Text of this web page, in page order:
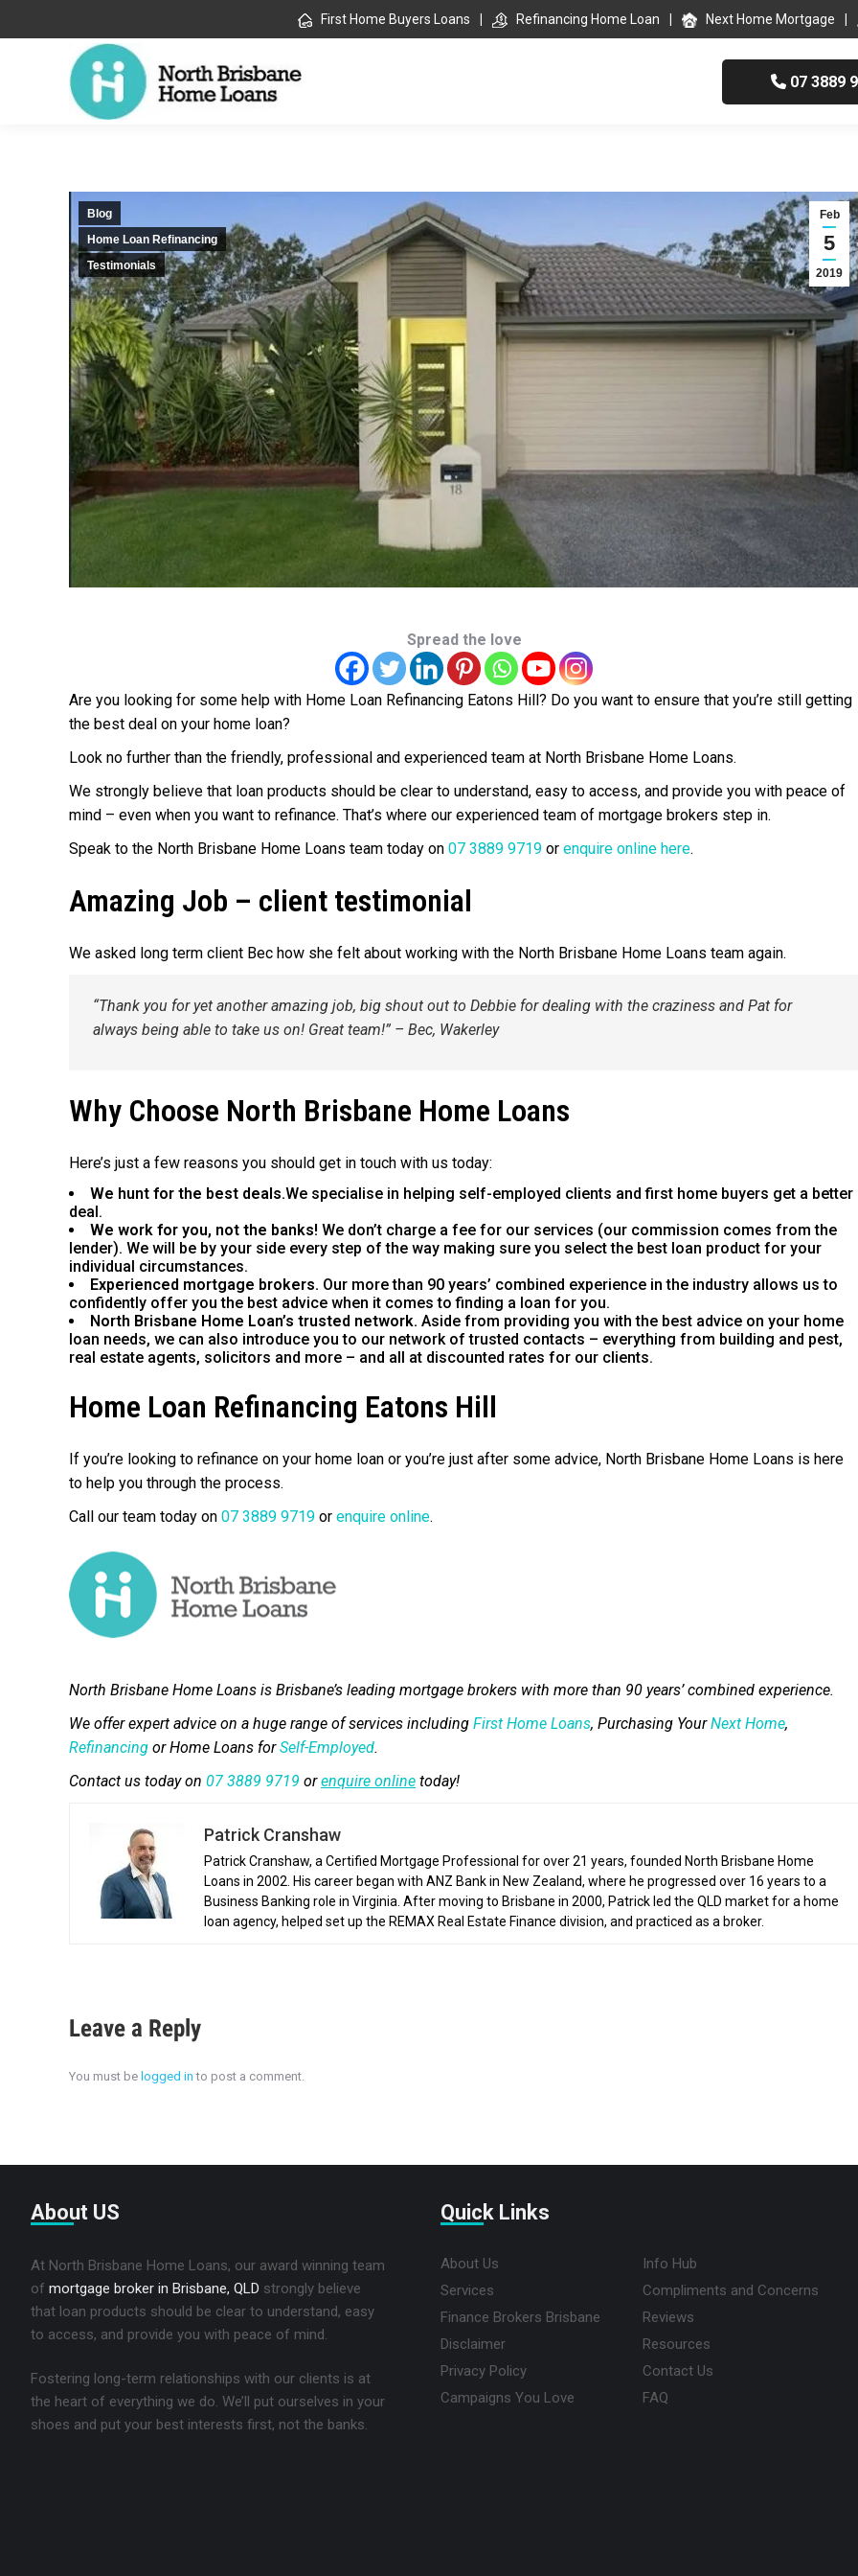
First Home Buyers Loans Refinancing Home Loan Next Home Mortgage
07 3889
Feb
5
2019
Blog
Home Loan Refinancing
Testimonials
Spread the love
Are you looking for some help with Home Loan Refinancing Eatons Hill? Do you want to ensure that you’re still getting
the best deal on your home loan?
Look no further than the friendly, professional and experienced team at North Brisbane Home Loans.
We strongly believe that loan products should be clear to understand, easy to access, and provide you with peace of
mind – even when you want to refinance. That’s where our experienced team of mortgage brokers step in.
Speak to the North Brisbane Home Loans team today on 07 3889 9719 or enquire online here.
Amazing Job – client testimonial
We asked long term client Bec how she felt about working with the North Brisbane Home Loans team again.
“Thank you for yet another amazing job, big shout out to Debbie for dealing with the craziness and Pat for
always being able to take us on! Great team!” – Bec, Wakerley
Why Choose North Brisbane Home Loans
Here’s just a few reasons you should get in touch with us today:
We hunt for the best deals.We specialise in helping self-employed clients and first home buyers get a better
deal.
We work for you, not the banks! We don’t charge a fee for our services (our commission comes from the
lender). We will be by your side every step of the way making sure you select the best loan product for your
individual circumstances.
Experienced mortgage brokers. Our more than 90 years’ combined experience in the industry allows us to
confidently offer you the best advice when it comes to finding a loan for you.
North Brisbane Home Loan’s trusted network. Aside from providing you with the best advice on your home
loan needs, we can also introduce you to our network of trusted contacts – everything from building and pest,
real estate agents, solicitors and more – and all at discounted rates for our clients.
Home Loan Refinancing Eatons Hill
If you’re looking to refinance on your home loan or you’re just after some advice, North Brisbane Home Loans is here
to help you through the process.
Call our team today on 07 3889 9719 or enquire online.
North Brisbane Home Loans is Brisbane’s leading mortgage brokers with more than 90 years’ combined experience.
We offer expert advice on a huge range of services including First Home Loans, Purchasing YourNext Home,
Refinancing or Home Loans forSelf-Employed.
Contact us today on 07 3889 9719 orenquire online today!
Patrick Cranshaw
Patrick Cranshaw, a Certified Mortgage Professional for over 21 years, founded North Brisbane Home
Loans in 2002. His career began with ANZ Bank in New Zealand, where he progressed over 16 years to a
Business Banking role in Virginia. After moving to Brisbane in 2000, Patrick led the QLD market for a home
loan agency, helped set up the REMAX Real Estate Finance division, and practiced as a broker.
Leave a Reply
You must be logged in to post a comment.
About US
At North Brisbane Home Loans, our award winning team
of mortgage broker in Brisbane, QLD strongly believe
that loan products should be clear to understand, easy
to access, and provide you with peace of mind.
Fostering long-term relationships with our clients is at
the heart of everything we do. We’ll put ourselves in your
shoes and put your best interests first, not the banks.
Quick Links
About Us
Info Hub
Services
Compliments and Concerns
Finance Brokers Brisbane
Reviews
Disclaimer
Resources
Privacy Policy
Contact Us
Campaigns You Love
FAQ